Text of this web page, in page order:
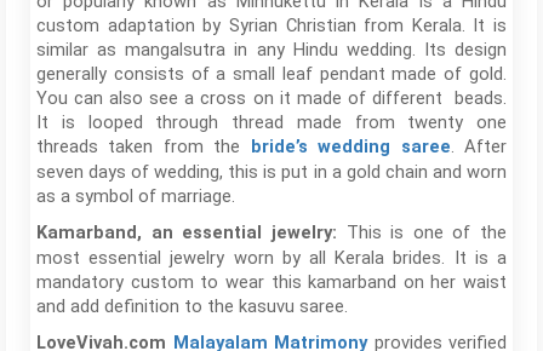
custom adaptation by Syrian Christian from Kerala. It is
similar as mangalsutra in any Hindu wedding. Its design
generally consists of a small leaf pendant made of gold.
You can also see a cross on it made of different beads.
It is looped through thread made from twenty one
threads taken from the
bride’s wedding saree. After
seven days of wedding, this is put in a gold chain and worn
as a symbol of marriage.
Kamarband, an essential jewelry: This is one of the
most essential jewelry worn by all Kerala brides. It is a
mandatory custom to wear this kamarband on her waist
and add definition to the kasuvu saree.
LoveVivah.com Malayalam Matrimonyprovides verified